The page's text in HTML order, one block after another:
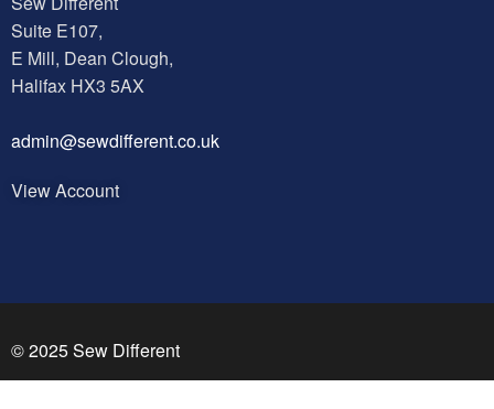
Suite E107,
E Mill, Dean Clough,
Halifax HX3 5AX
admin@sewdifferent.co.uk
View Account
© 2025 Sew Different